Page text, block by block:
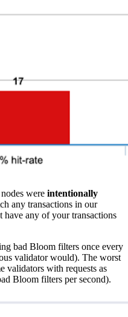
were intentionally
any transactions in our
any of your transactions
bad Bloom filters once every
validator would). The worst
validators with requests as
Bloom filters per second).